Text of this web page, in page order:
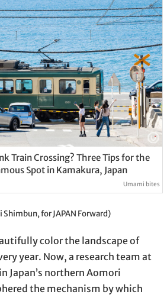
Train Crossing? Three Tips for the
Spot in Kamakura, Japan
Umami bites
for JAPAN Forward)
color the landscape of
year. Now, a research team at
Japan’s northern Aomori
the mechanism by which